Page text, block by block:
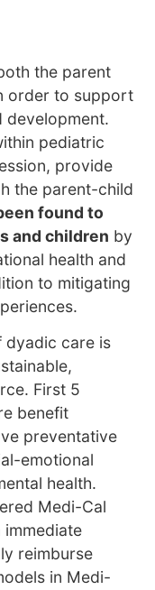
the parent
order to support
development.
pediatric
provide
the parent-child
found to
and children by
health and
to mitigating
dyadic care is
First 5
benefit
preventative
emotional
health.
Medi-Cal
reimburse
in Medi-